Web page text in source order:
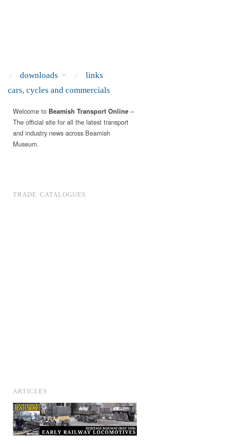
downloads
links
cars, cycles and commercials
Welcome to Beamish Transport Online –
The official site for all the latest transport
and industry news across Beamish
Museum.
.
TRADE CATALOGUES
ARTICLES